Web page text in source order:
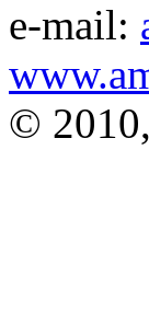
e-mail:
©